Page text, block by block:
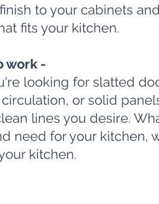
to your cabinets and
fits your kitchen.
work -
looking for slatted
or solid
lines you desire.
need for your kitchen,
kitchen.